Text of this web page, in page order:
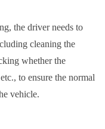
the driver needs to
cleaning the
whether the
to ensure the normal
vehicle.